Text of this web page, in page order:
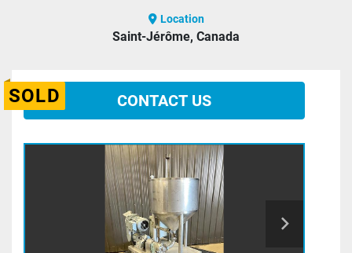
Location
Saint-Jérôme, Canada
SOLD CONTACT US